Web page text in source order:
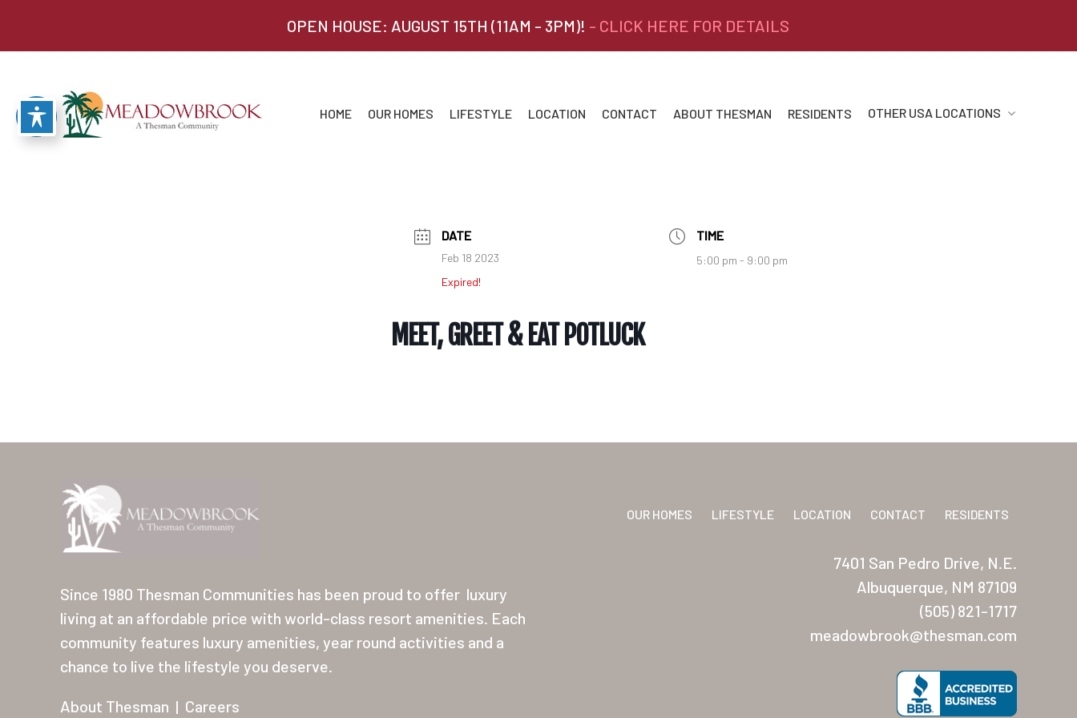
OPEN HOUSE: AUGUST 15TH (11AM - 3PM)! - CLICK HERE FOR DETAILS
HOME OUR HOMES LIFESTYLE LOCATION CONTACT ABOUT THESMAN RESIDENTS OTHER USA LOCATIONS
DATE
Feb 18 2023
Expired!
TIME
5:00 pm - 9:00 pm
MEET, GREET & EAT POTLUCK
Since 1980 Thesman Communities has been proud to offer luxury
living at an affordable price with world-class resort amenities. Each
community features luxury amenities, year round activities and a
chance to live the lifestyle you deserve.
About Thesman | Careers
OUR HOMES LIFESTYLE LOCATION CONTACT RESIDENTS
7401 San Pedro Drive, N.E.
Albuquerque, NM 87109
(505) 821-1717
meadowbrook@thesman.com